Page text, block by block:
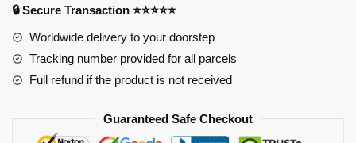
Pullover
Sweatshirt
🔒 Secure Transaction ⭐⭐⭐⭐⭐
Worldwide delivery to your doorstep
Tracking number provided for all parcels
Full refund if the product is not received
Guaranteed Safe Checkout